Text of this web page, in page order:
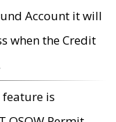
Account it will
when the Credit
feature is